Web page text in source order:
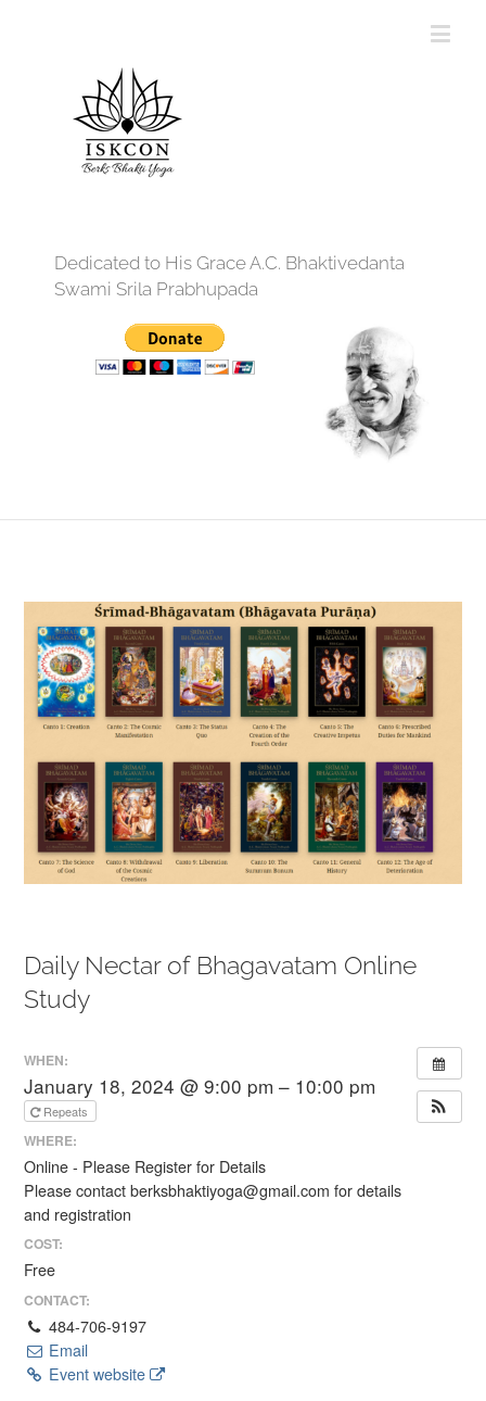
Dedicated to His Grace A.C. Bhaktivedanta
Swami Srila Prabhupada
Larger
Image
Daily Nectar of Bhagavatam Online
Study
WHEN:
January 18, 2024 @ 9:00 pm – 10:00 pm
Repeats
WHERE:
Online - Please Register for Details
Please contact berksbhaktiyoga@gmail.com for details
and registration
COST:
Free
CONTACT:
484-706-9197
Email
Event website